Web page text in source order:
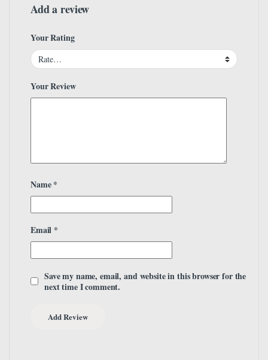
Add a review
Your Rating
Your Review
Name*
Email *
Save my name, email, and website in this browser for the
next time I comment.